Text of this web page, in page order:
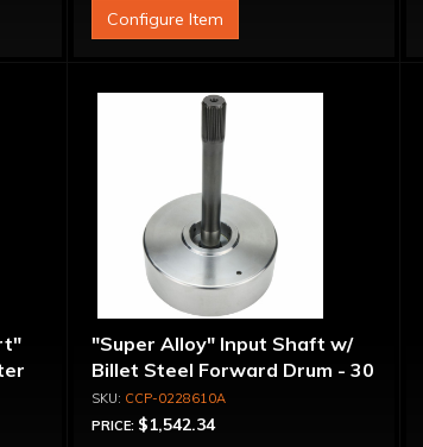
Configure Item
"Super Alloy" Input Shaft w/
Billet Steel Forward Drum - 30
SplineCCP-0228610A
PRICE: $1,542.34